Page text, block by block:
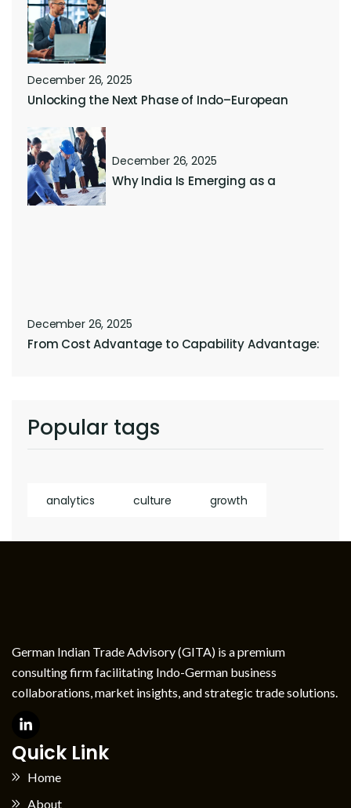
December 26, 2025
Unlocking the Next Phase of Indo–European
December 26, 2025
Why India Is Emerging as a
December 26, 2025
From Cost Advantage to Capability Advantage:
Popular tags
analytics culture growth
German Indian Trade Advisory (GITA) is a premium
consulting firm facilitating Indo-German business
collaborations, market insights, and strategic trade solutions.
Quick Link
Home
About